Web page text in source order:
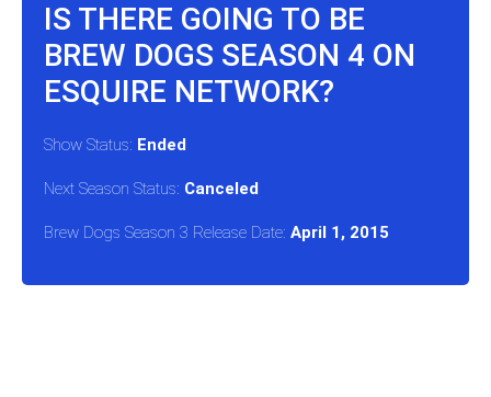
IS THERE GOING TO BE
BREW DOGS SEASON 4 ON
ESQUIRE NETWORK?
Show Status: Ended
Next Season Status: Canceled
Brew Dogs Season 3 Release Date: April 1, 2015